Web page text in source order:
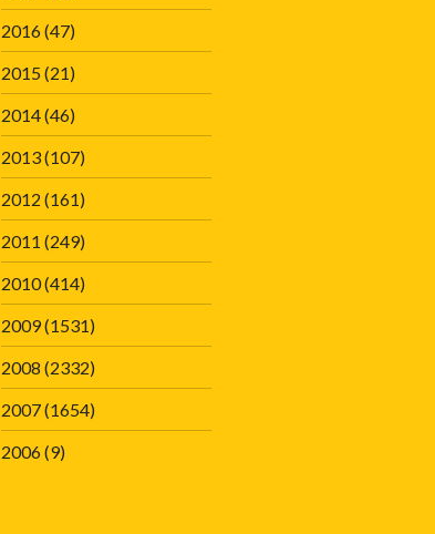
2016(47)
2015(21)
2014(46)
2013(107)
2012 (161)
2011 (249)
2010(414)
2009(1531)
2008 (2332)
2007(1654)
2006(9)